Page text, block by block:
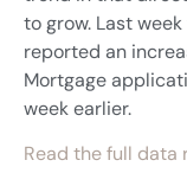
to grow. Last
reported an
Mortgage
week earlier.
Read the full data